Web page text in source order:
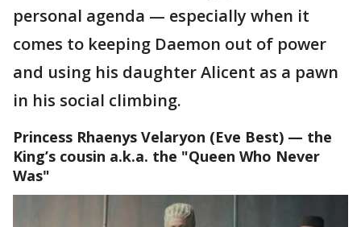
personal agenda — especially when it
comes to keeping Daemon out of power
and using his daughter Alicent as a pawn
in his social climbing.
Princess Rhaenys Velaryon (Eve Best) — the
King’s cousin a.k.a. the "Queen Who Never
Was"